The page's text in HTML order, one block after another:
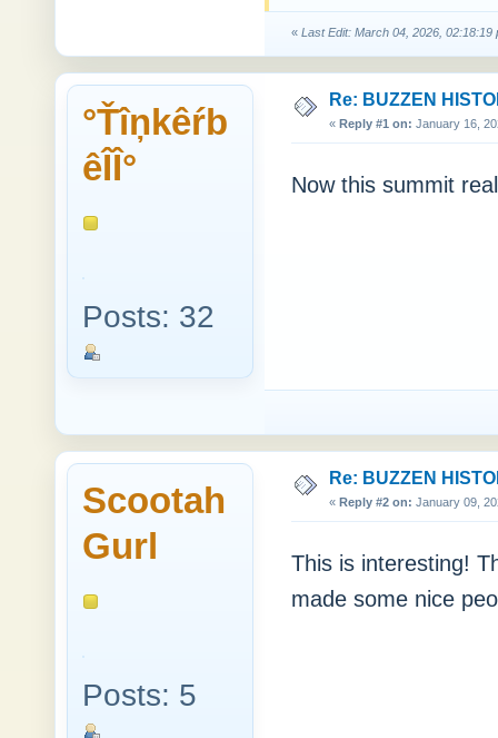
« Last Edit: March 04, 2026,
°Ťîņkêŕb
êÎÎ°
Posts: 32
Re: BUZZEN
« Reply #1 on: January 16,
Now this summit
Scootah
Gurl
Posts: 5
Re: BUZZEN
« Reply #2 on: January 09,
This is interesting!
made some nice